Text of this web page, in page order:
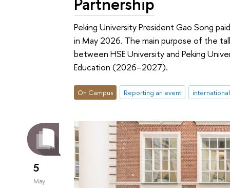
Peking University President Gao Song
in May 2026. The main purpose of the
between HSE University and Peking
Education (2026–2027).
On Campus Reporting an event
5
May